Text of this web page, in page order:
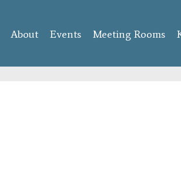
content
About Events Meeting Rooms